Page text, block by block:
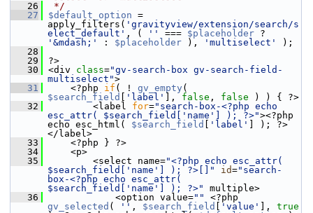
   26
*/
   27
$default_option =
apply_filters( 'gravityview/extension/search/s
elect_default' , ( '' === $placeholder
'&mdash;'
: $placeholder ), 'multiselect'
);
   28
   29
?>
   30
<div class="gv-search-box gv-search-field-
multiselect">
   31
<?php if ( ! gv_empty
$search_field
'label' ], false , false ) ) { ?>
   32
<label for="search-box-<?php echo
esc_attr( $search_field['name'] ); ?>"><?php
echo esc_html( $search_field 'label'
] ); ?>
</label>
   33
<?php } ?>
   34
<p>
   35
<select name="<?php echo esc_attr(
$search_field['name'] ); ?>[]"
id="search-
box-<?php echo esc_attr(
$search_field['name'] ); ?>"
multiple>
   36
<option value=""
gv_selected ( '' , $search_field 'value' ], true